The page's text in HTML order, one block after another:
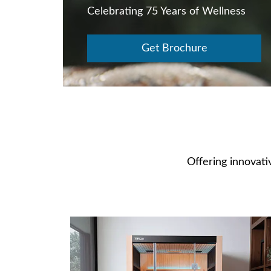
Celebrating 75 Years of Wellness
Get Brochure
Offering